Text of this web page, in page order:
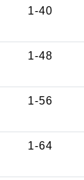
1-40
1-48
1-56
1-64